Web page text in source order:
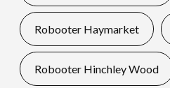
Robooter Haymarket
Robooter Hinchley Wood